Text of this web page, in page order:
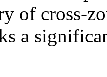
of cross-
a